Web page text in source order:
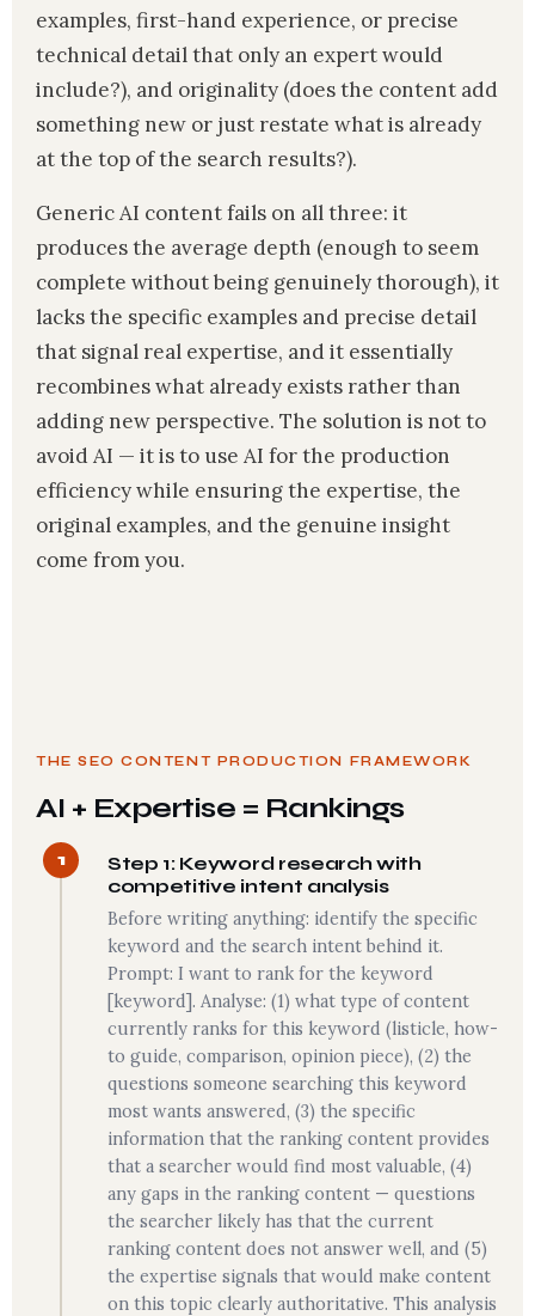
examples, first-hand experience, or precise
technical detail that only an expert would
include?), and originality (does the content add
something new or just restate what is already
at the top of the search results?).
Generic AI content fails on all three: it
produces the average depth (enough to seem
complete without being genuinely thorough), it
lacks the specific examples and precise detail
that signal real expertise, and it essentially
recombines what already exists rather than
adding new perspective. The solution is not to
avoid AI — it is to use AI for the production
efficiency while ensuring the expertise, the
original examples, and the genuine insight
come from you.
THE SEO CONTENT PRODUCTION FRAMEWORK
AI + Expertise = Rankings
1
Step 1: Keyword research with
competitive intent analysis
Before writing anything: identify the specific
keyword and the search intent behind it.
Prompt: I want to rank for the keyword
[keyword]. Analyse: (1) what type of content
currently ranks for this keyword (listicle, how-
to guide, comparison, opinion piece), (2) the
questions someone searching this keyword
most wants answered, (3) the specific
information that the ranking content provides
that a searcher would find most valuable, (4)
any gaps in the ranking content — questions
the searcher likely has that the current
ranking content does not answer well, and (5)
the expertise signals that would make content
on this topic clearly authoritative. This analysis